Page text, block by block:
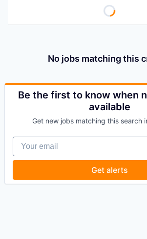
No jobs matching this
Be the first to know when
available
Get new jobs matching this search
Your email
Get alerts